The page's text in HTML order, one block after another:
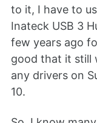
to it, I have to
Inateck USB 3
few years ago
good that it still
any drivers on
10.